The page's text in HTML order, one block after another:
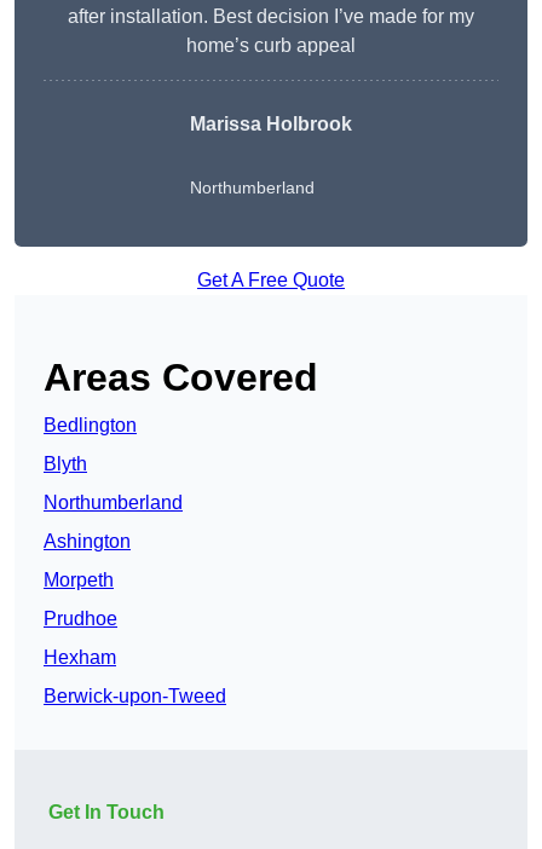
after installation. Best decision I’ve made for my
home’s curb appeal
Marissa Holbrook
Northumberland
Get A Free Quote
Areas Covered
Bedlington
Blyth
Northumberland
Ashington
Morpeth
Prudhoe
Hexham
Berwick-upon-Tweed
Get In Touch